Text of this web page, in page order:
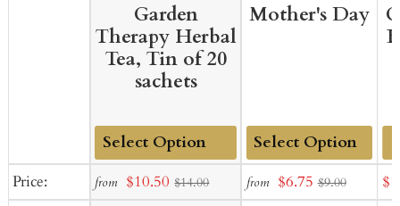
Price:
Garden
Therapy Herbal
Tea, Tin of 20
sachets
Add
from Sale
$10.50 $14.00
Mother's Day
Add
to
from Sale
$6.75 $9.00